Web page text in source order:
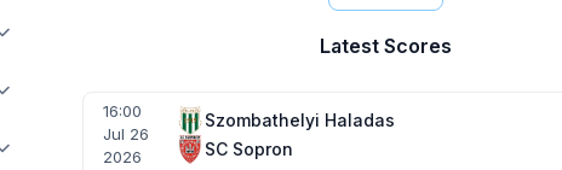
Latest Scores
16:00
Jul 26
2026
Szombathelyi Haladas
SC Sopron